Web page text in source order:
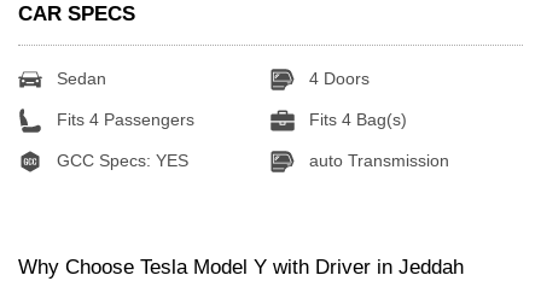
CAR SPECS
Sedan 4 Doors
Fits 4 Passengers Fits 4 Bag(s)
GCC Specs: YES auto Transmission
Why Choose Tesla Model Y with Driver in Jeddah